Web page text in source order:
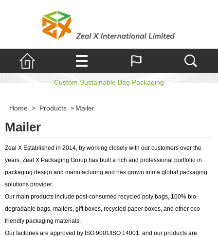
Custom Sustainable Bag Packaging
Home > Products > Mailer
Mailer
Zeal X Established in 2014, by working closely with our customers over the
years, Zeal X Packaging Group has built a rich and professional portfolio in
packaging design and manufacturing and has grown into a global packaging
solutions provider.
Our main products include post-consumed recycled poly bags, 100% bio-
degradable bags, mailers, gift boxes, recycled paper boxes, and other eco-
friendly packaging materials.
Our factories are approved by ISO 9001/ISO 14001, and our products are